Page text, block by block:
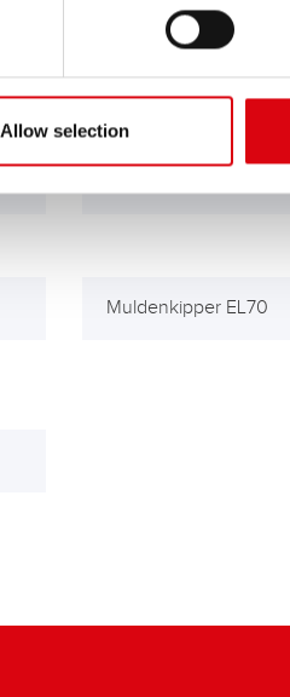
Allow selection
L 120
Muldenkipper EL70